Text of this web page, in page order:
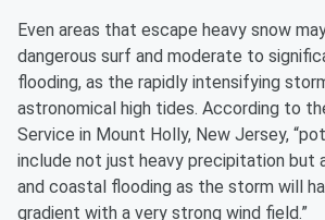
Even areas that escape heavy snow
dangerous surf and moderate to
flooding, as the rapidly intensifying
astronomical high tides. According to
Service in Mount Holly, New Jersey,
include not just heavy precipitation but
and coastal flooding as the storm will
gradient with a very strong wind field.”